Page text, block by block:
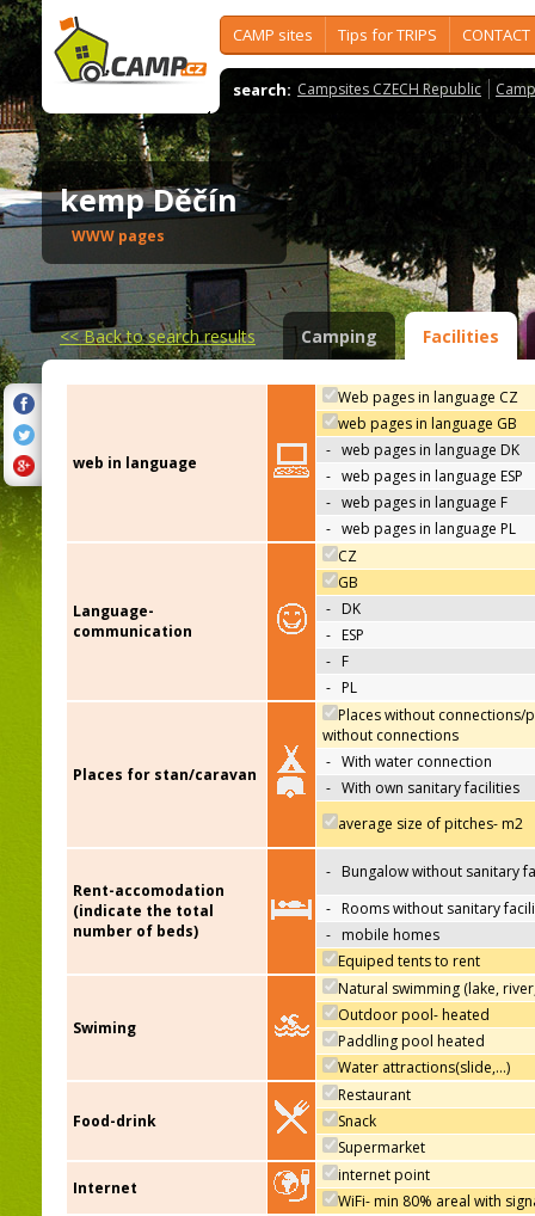
CAMP sites Tips for TRIPS CONTACT
search: Campsites CZECH Republic
kemp Děčín
WWW pages
<<Back to search results Camping Facilities
web in language
Web pages in language CZ
web pages in language GB
- web pages in language DK
- web pages in language ESP
- web pages in language F
- web pages in language PL
Language-
communication
CZ
GB
- DK
- ESP
- F
- PL
Places for stan/caravan
Places without connections/
without connections
- With water connection
- With own sanitary facilities
average size of pitches- m2
Rent-accomodation
(indicate the total
number of beds)
- Bungalow without sanitary
- Rooms without sanitary
- mobile homes
Equiped tents to rent
Swiming
Natural swimming (lake,
Outdoor pool- heated
Paddling pool heated
Water attractions(slide,…)
Food-drink
Restaurant
Snack
Supermarket
Internet
internet point
WiFi- min 80% areal with